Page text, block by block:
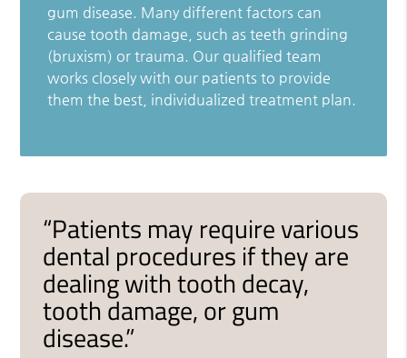
gum disease. Many different factors can
cause tooth damage, such as teeth grinding
(bruxism) or trauma. Our qualified team
works closely with our patients to provide
them the best, individualized treatment plan.
“Patients may require various
dental procedures if they are
dealing with tooth decay,
tooth damage, or gum
disease.”